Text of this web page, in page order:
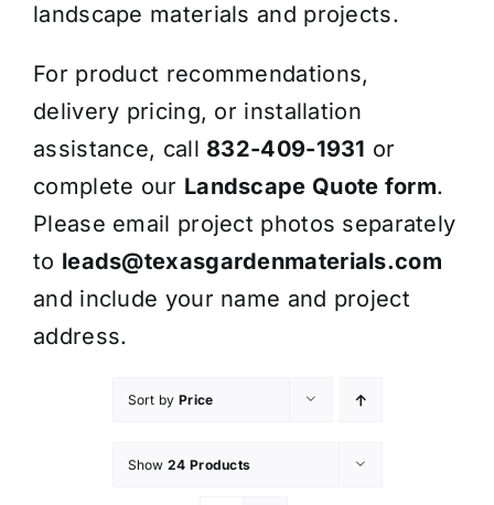
landscape materials and projects.
For product recommendations,
delivery pricing, or installation
assistance, call 832-409-1931 or
complete our Landscape Quote form.
Please email project photos separately
to leads@texasgardenmaterials.com
and include your name and project
address.
Sort by Price
Show 24 Products